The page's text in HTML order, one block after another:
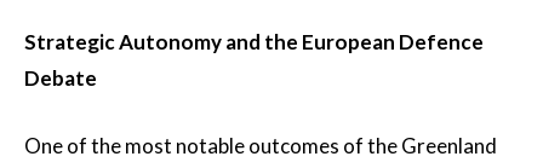
Strategic Autonomy and the European Defence
Debate
One of the most notable outcomes of the Greenland